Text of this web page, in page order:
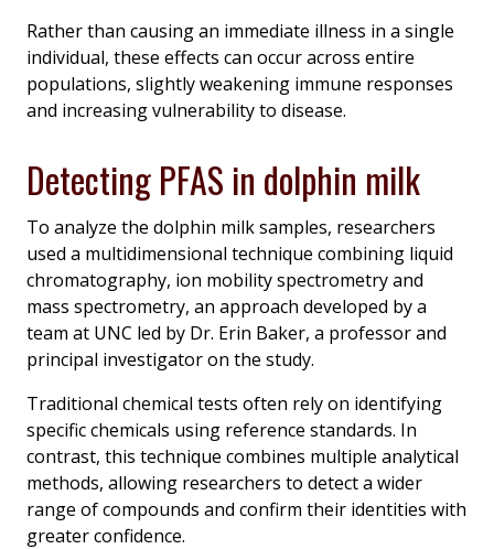
Rather than causing an immediate illness in a single
individual, these effects can occur across entire
populations, slightly weakening immune responses
and increasing vulnerability to disease.
Detecting PFAS in dolphin milk
To analyze the dolphin milk samples, researchers
used a multidimensional technique combining liquid
chromatography, ion mobility spectrometry and
mass spectrometry, an approach developed by a
team at UNC led by Dr. Erin Baker, a professor and
principal investigator on the study.
Traditional chemical tests often rely on identifying
specific chemicals using reference standards. In
contrast, this technique combines multiple analytical
methods, allowing researchers to detect a wider
range of compounds and confirm their identities with
greater confidence.